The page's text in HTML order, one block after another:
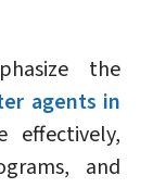
the
agents in
effectively,
and